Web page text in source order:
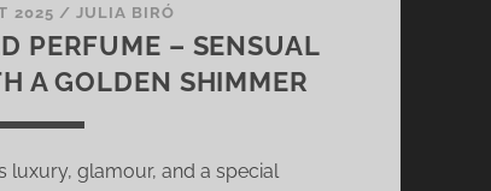
2025 / JULIA BIRÓ
PERFUME – SENSUAL
A GOLDEN SHIMMER
luxury, glamour, and a special